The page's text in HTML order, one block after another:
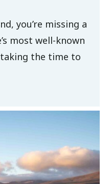
you’re missing a
most well-known
the time to